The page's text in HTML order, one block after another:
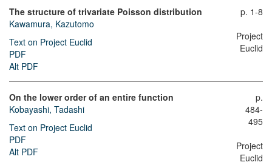
The structure of trivariate Poisson distribution
Kawamura, Kazutomo
Text on Project Euclid
PDF
Alt PDF
p. 1-8
Project
Euclid
On the lower order of an entire function
Kobayashi, Tadashi
Text on Project Euclid
PDF
Alt PDF
p.
484-
495
Project
Euclid